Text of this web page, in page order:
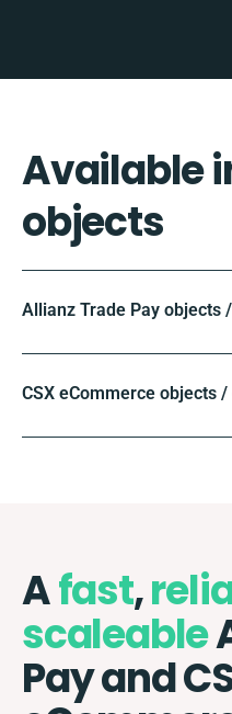
Available
objects
Allianz Trade Pay objects
CSX eCommerce objects
Afast,
scaleable
Pay and